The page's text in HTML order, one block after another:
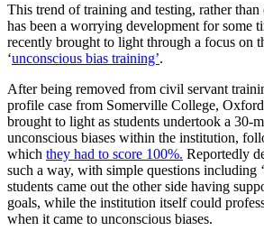
This trend of training and testing, rather
has been a worrying development for some
recently brought to light through a focus on
‘unconscious bias training’.
After being removed from civil servant
profile case from Somerville College,
brought to light as students undertook a 30-
unconscious biases within the institution,
which they had to score 100%. Reportedly
such a way, with simple questions including
students came out the other side having
goals, while the institution itself could
when it came to unconscious biases.